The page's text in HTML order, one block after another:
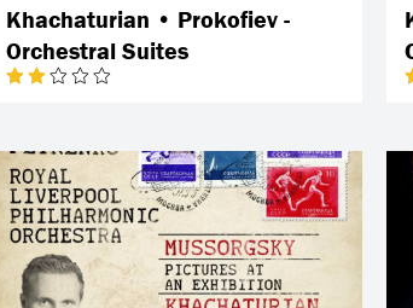
Khachaturian • Prokofiev -
Orchestral Suites